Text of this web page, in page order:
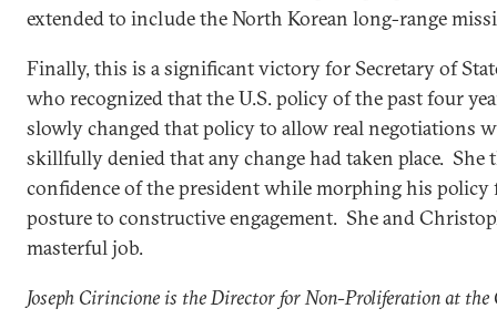
extended to include the North Korean long-range
Finally, this is a significant victory for Secretary of
who recognized that the U.S. policy of the past four
slowly changed that policy to allow real negotiations
skillfully denied that any change had taken place. She
confidence of the president while morphing his
posture to constructive engagement. She and
masterful job.
Joseph Cirincione is the Director for Non-Proliferation at the